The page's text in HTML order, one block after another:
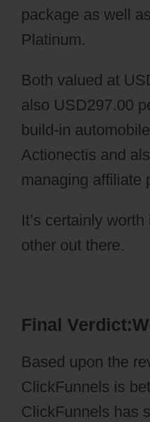
package as well
Platinum.
Both valued at
also USD297.00
build-in
Actionectis and
managing affiliate
It’s certainly
other out there.
Final
Based upon the
ClickFunnels is
ClickFunnels has